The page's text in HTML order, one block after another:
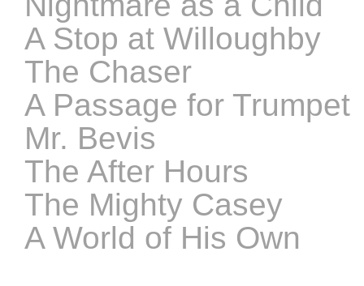
A Stop at Willoughby
The Chaser
A Passage for Trumpet
Mr. Bevis
The After Hours
The Mighty Casey
A World of His Own